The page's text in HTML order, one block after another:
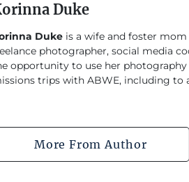
Duke
Duke is a wife and foster mom
photographer, social media
opportunity to use her
trips with ABWE, including
More From Author